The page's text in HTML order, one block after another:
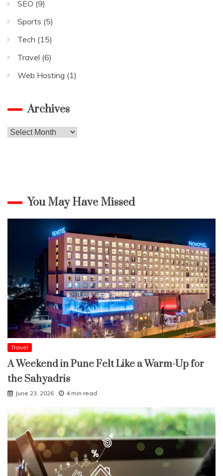
SEO (9)
Sports (5)
Tech (15)
Travel (6)
Web Hosting (1)
Archives
Archives
You May Have Missed
Travel
A Weekend in Pune Felt Like a Warm-Up for
the Sahyadris
June 23, 2026 4 min read